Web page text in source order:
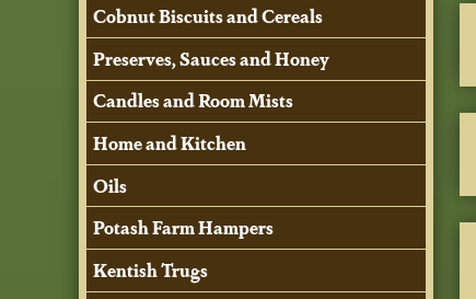
Cobnut Biscuits and Cereals
Preserves, Sauces and Honey
Candles and Room Mists
Home and Kitchen
Oils
Potash Farm Hampers
Kentish Trugs